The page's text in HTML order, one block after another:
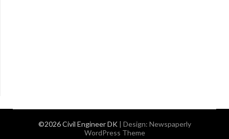
©2026 Civil Engineer DK | Design: Newspaperly
WordPress Theme